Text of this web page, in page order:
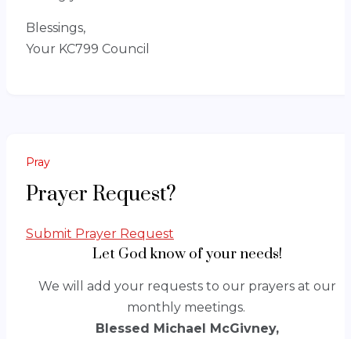
Blessings,
Your KC799 Council
Pray
Prayer Request?
Submit Prayer Request
Let God know of your needs!
We will add your requests to our prayers at our
monthly meetings.
Blessed Michael McGivney,